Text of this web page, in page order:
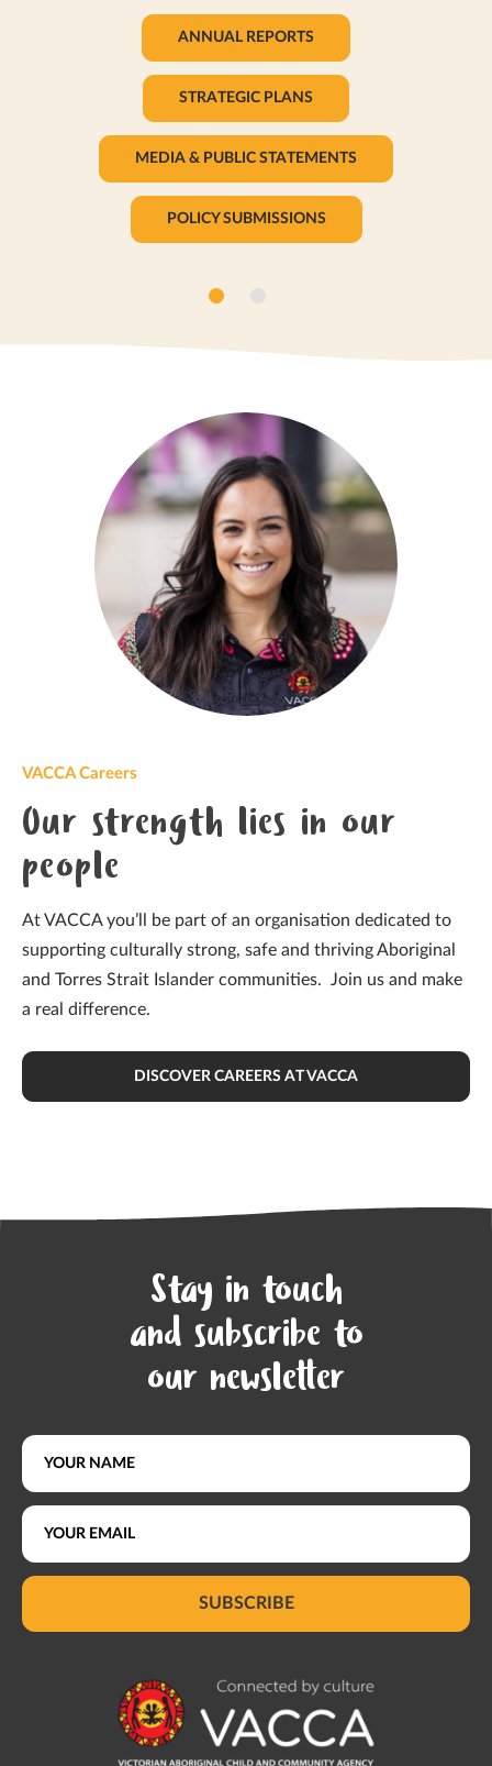
ANNUAL REPORTS
STRATEGIC PLANS
MEDIA & PUBLIC STATEMENTS
POLICY SUBMISSIONS
VACCA Careers
Our strength lies in our
people
At VACCA you’ll be part of an organisation dedicated to
supporting culturally strong, safe and thriving Aboriginal
and Torres Strait Islander communities. Join us and make
a real difference.
DISCOVER CAREERS AT VACCA
Stay in touch
and subscribe to
our newsletter
SUBSCRIBE